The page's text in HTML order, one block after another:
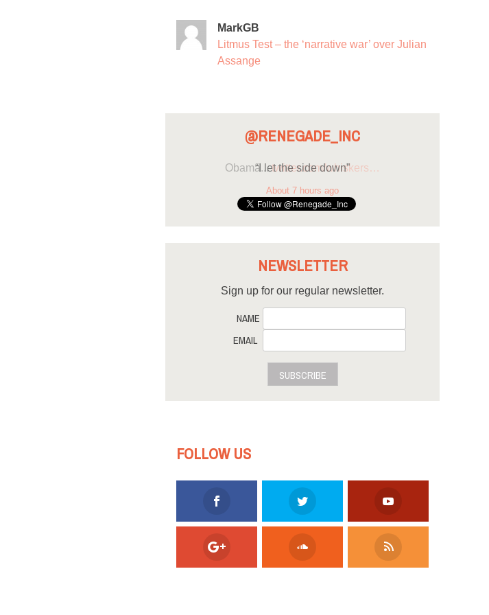
MarkGB
Litmus Test – the ‘narrative war’ over Julian
Assange
@RENEGADE_INC
“I let the side down”
About 7 hours ago
NEWSLETTER
Sign up for our regular newsletter.
NAME
EMAIL
SUBSCRIBE
FOLLOW US